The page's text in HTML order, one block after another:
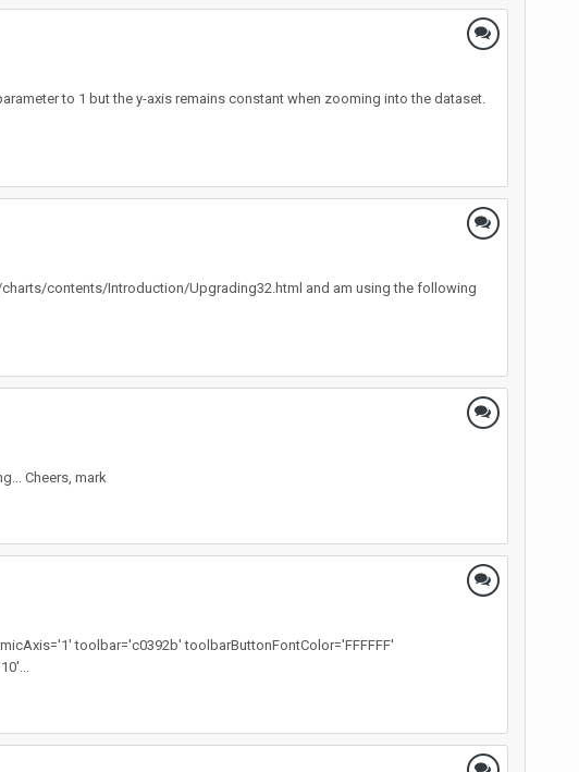
to 1 but the y-axis remains constant when zooming into the dataset.
contents/Introduction/Upgrading32.html and am using the following
Cheers, mark
toolbar='c0392b' toolbarButtonFontColor='FFFFFF'